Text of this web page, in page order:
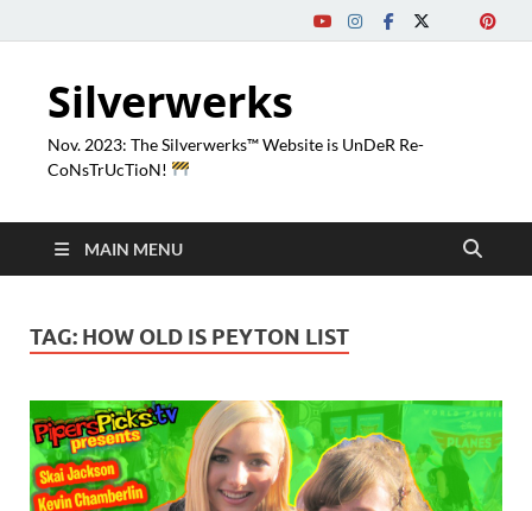
Silverwerks
Nov. 2023: The Silverwerks™ Website is UnDeR Re-
CoNsTrUcTioN!
MAIN MENU
TAG: HOW OLD IS PEYTON LIST